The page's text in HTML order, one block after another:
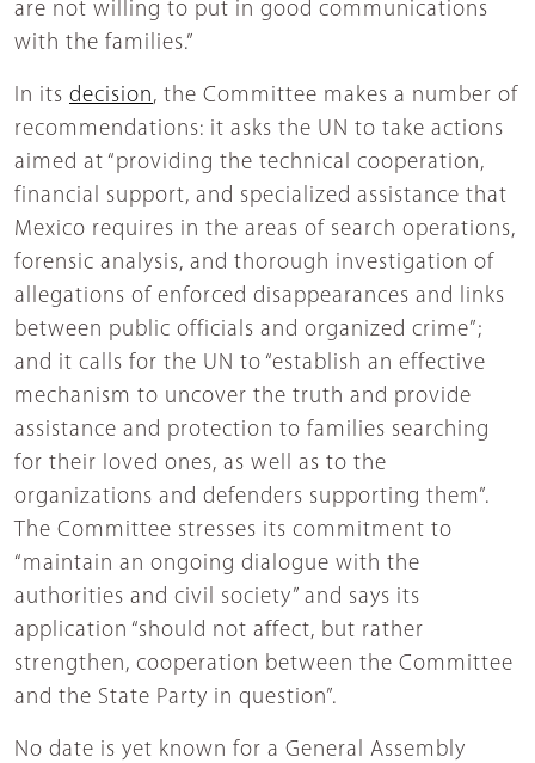
are not willing to put in good communications
with the families.”
In its decision, the Committee makes a number of
recommendations: it asks the UN to take actions
aimed at “providing the technical cooperation,
financial support, and specialized assistance that
Mexico requires in the areas of search operations,
forensic analysis, and thorough investigation of
allegations of enforced disappearances and links
between public officials and organized crime”;
and it calls for the UN to “establish an effective
mechanism to uncover the truth and provide
assistance and protection to families searching
for their loved ones, as well as to the
organizations and defenders supporting them”.
The Committee stresses its commitment to
“maintain an ongoing dialogue with the
authorities and civil society” and says its
application “should not affect, but rather
strengthen, cooperation between the Committee
and the State Party in question”.
No date is yet known for a General Assembly